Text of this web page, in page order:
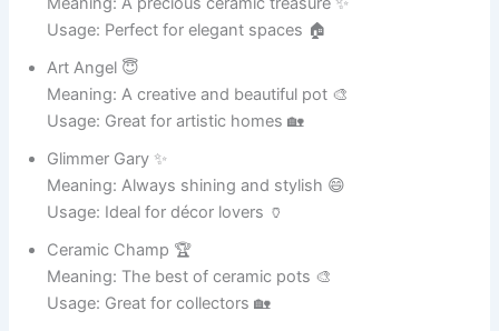
Laugh Factory 🏭
Usage: Ideal for social media 🎭
Fun Pot 🎉
Usage: Perfect for captions 📸
Joke King 👑
Usage: Great for funny posts 📱
Smiley Pot 😊